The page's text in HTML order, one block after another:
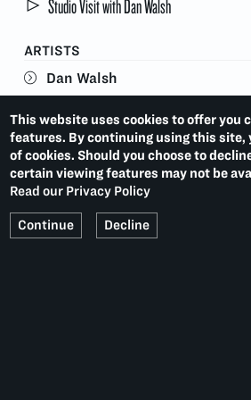
This website uses cookies to offer you
features. By continuing using this site,
of cookies. Should you choose to
certain viewing features may not be
Read our Privacy Policy
Continue Decline
Studio Visit with Dan Walsh
ARTISTS
Dan Walsh
VISITOR INFORMATION
This exhibition is no longer on view.